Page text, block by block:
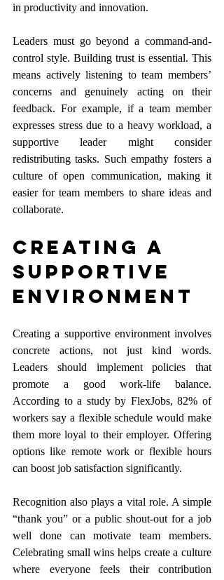
in productivity and innovation.
Leaders must go beyond a command-and-
control style. Building trust is essential. This
means actively listening to team members’
concerns and genuinely acting on their
feedback. For example, if a team member
expresses stress due to a heavy workload, a
supportive leader might consider
redistributing tasks. Such empathy fosters a
culture of open communication, making it
easier for team members to share ideas and
collaborate.
Creating a
Supportive
Environment
Creating a supportive environment involves
concrete actions, not just kind words.
Leaders should implement policies that
promote a good work-life balance.
According to a study by FlexJobs, 82% of
workers say a flexible schedule would make
them more loyal to their employer. Offering
options like remote work or flexible hours
can boost job satisfaction significantly.
Recognition also plays a vital role. A simple
“thank you” or a public shout-out for a job
well done can motivate team members.
Celebrating small wins helps create a culture
where everyone feels their contribution